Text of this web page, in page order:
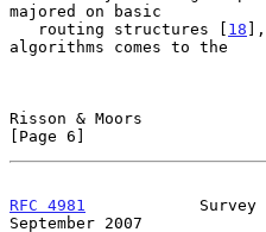
majored on basic
   routing structures [
18 ],
algorithms comes to the
Risson & Moors
[Page 6]
RFC 4981
Survey
September 2007